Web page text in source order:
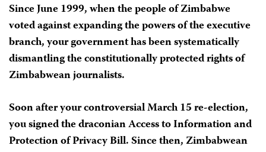
Since June 1999, when the people of Zimbabwe
voted against expanding the powers of the executive
branch, your government has been systematically
dismantling the constitutionally protected rights of
Zimbabwean journalists.
Soon after your controversial March 15 re-election,
you signed the draconian Access to Information and
Protection of Privacy Bill. Since then, Zimbabwean